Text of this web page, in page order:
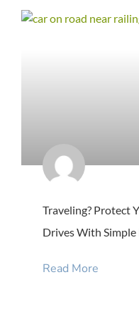
Traveling? Protect
Drives With
Read More